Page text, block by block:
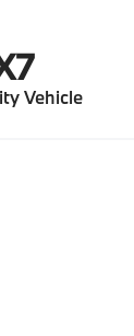
Vehicle